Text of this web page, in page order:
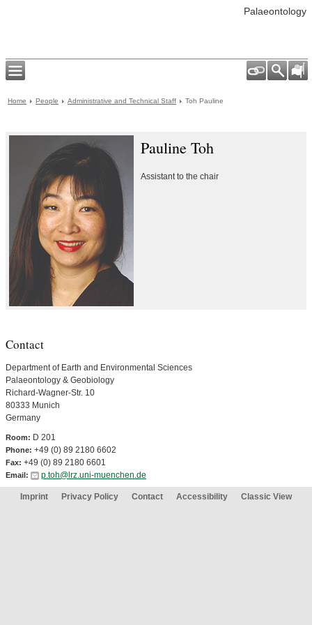
Palaeontology
Home People Administrative and Technical Staff Toh Pauline
Pauline Toh
Assistant to the chair
Contact
Department of Earth and Environmental Sciences
Palaeontology & Geobiology
Richard-Wagner-Str. 10
80333 Munich
Germany
Room: D 201
Phone: +49 (0) 89 2180 6602
Fax: +49 (0) 89 2180 6601
Email: p.toh@lrz.uni-muenchen.de
Imprint Privacy Policy Contact Accessibility Classic View